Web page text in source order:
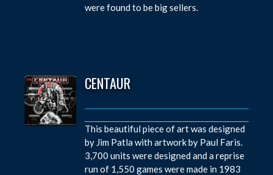
were found to be big sellers.
CENTAUR
This beautiful piece of art was designed
by Jim Patla with artwork by Paul Faris.
3,700 units were designed and a reprise
run of 1,550 games were made in 1983